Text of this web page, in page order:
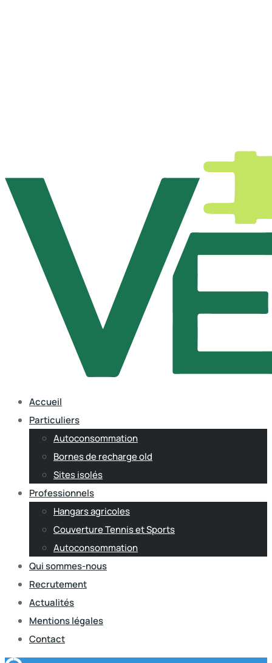
Accueil
Particuliers
Autoconsommation
Bornes de recharge old
Sites isolés
Professionnels
Hangars agricoles
Couverture Tennis et Sports
Autoconsommation
Qui sommes-nous
Recrutement
Actualités
Mentions légales
Contact